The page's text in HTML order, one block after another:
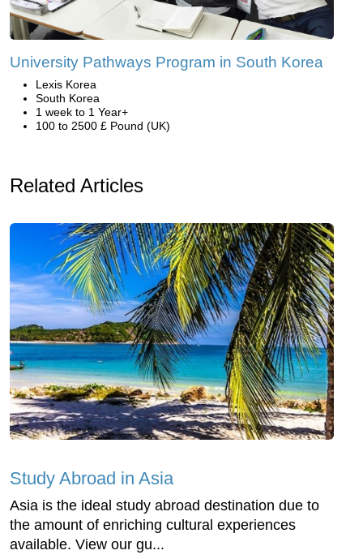
University Pathways Program in South Korea
Lexis Korea
South Korea
1 week to 1 Year+
100 to 2500 £ Pound (UK)
Related Articles
Study Abroad in Asia
Asia is the ideal study abroad destination due to
the amount of enriching cultural experiences
available. View our gu...